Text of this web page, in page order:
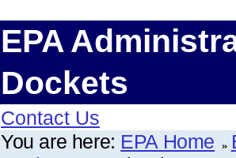
EPA
Dockets
Contact Us
You are here: EPA Home